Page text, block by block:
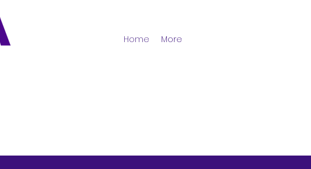
Home More